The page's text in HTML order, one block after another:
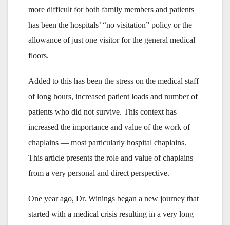
more difficult for both family members and patients
has been the hospitals’ “no visitation” policy or the
allowance of just one visitor for the general medical
floors.
Added to this has been the stress on the medical staff
of long hours, increased patient loads and number of
patients who did not survive. This context has
increased the importance and value of the work of
chaplains — most particularly hospital chaplains.
This article presents the role and value of chaplains
from a very personal and direct perspective.
One year ago, Dr. Winings began a new journey that
started with a medical crisis resulting in a very long